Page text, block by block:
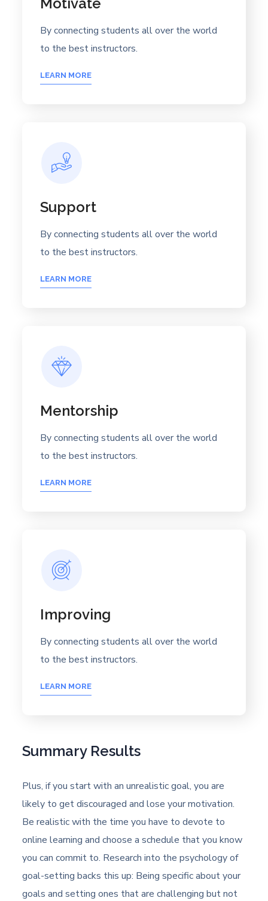
By connecting students all over the world
to the best instructors.
LEARN MORE
Support
By connecting students all over the world
to the best instructors.
LEARN MORE
Mentorship
By connecting students all over the world
to the best instructors.
LEARN MORE
Improving
By connecting students all over the world
to the best instructors.
LEARN MORE
Summary Results
Plus, if you start with an unrealistic goal, you are
likely to get discouraged and lose your motivation.
Be realistic with the time you have to devote to
online learning and choose a schedule that you know
you can commit to. Research into the psychology of
goal-setting backs this up: Being specific about your
goals and setting ones that are challenging but not